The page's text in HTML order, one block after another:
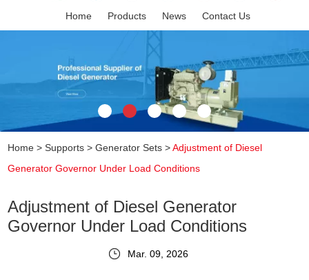
Home Products News Contact Us
Home >Supports >Generator Sets >Adjustment of Diesel
Generator Governor Under Load Conditions
Adjustment of Diesel Generator
Governor Under Load Conditions
Mar. 09, 2026